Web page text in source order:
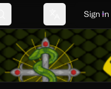
Change language
Sign In